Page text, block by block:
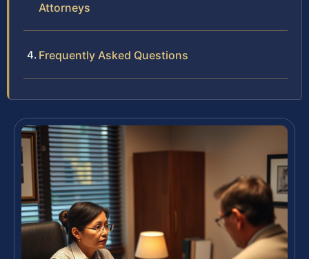
Attorneys
Frequently Asked Questions